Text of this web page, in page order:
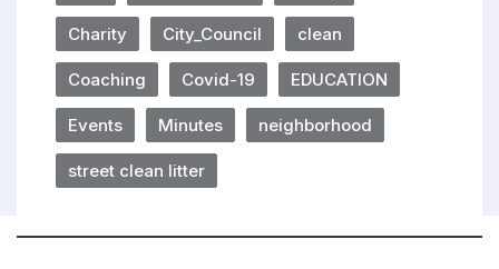
Charity City_Council clean
Coaching Covid-19 EDUCATION
Events Minutes neighborhood
street clean litter